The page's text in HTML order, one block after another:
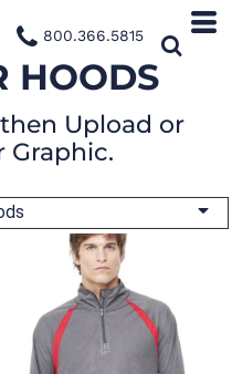
800.366.5815
HOODS
Upload or
Graphic.